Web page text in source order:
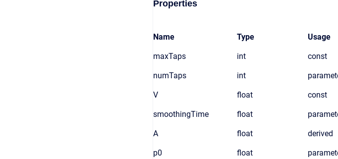
Properties
Name Type Usage
maxTaps int const
numTaps int
V float const
smoothingTime float
A float derived
p0 float